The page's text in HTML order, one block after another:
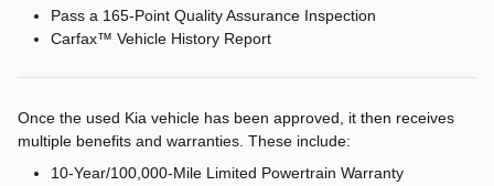
Pass a 165-Point Quality Assurance Inspection
Carfax™ Vehicle History Report
Once the used Kia vehicle has been approved, it then receives
multiple benefits and warranties. These include:
10-Year/100,000-Mile Limited Powertrain Warranty